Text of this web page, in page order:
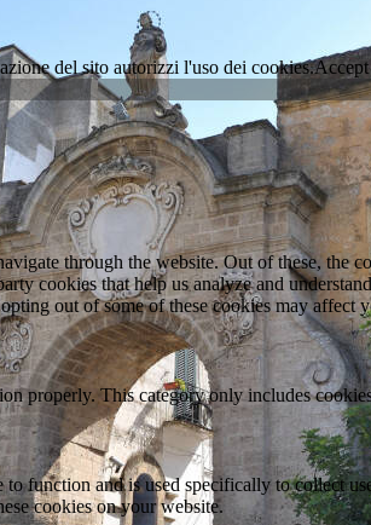
del sito autorizzi l'uso dei cookies.Accept
through the website. Out of these, the
cookies that help us analyze and
out of some of these cookies may affect
properly. This category only includes
function and is used specifically to collect
cookies on your website.